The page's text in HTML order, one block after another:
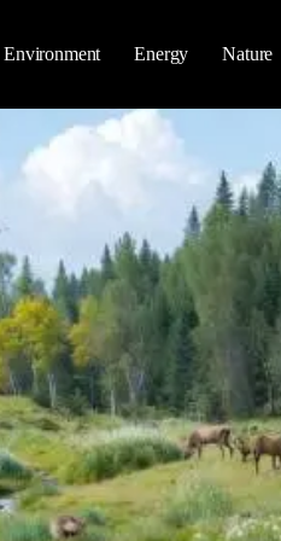
Environment Energy Nature